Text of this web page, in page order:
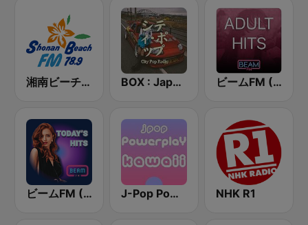
湘南ビーチFM (Shonan Beach FM) BOX : Japan City Pop -日本のシティポップ ビームFM (Beam FM) - Adult Hits
ビームFM (Beam FM) J-Pop Powerplay Kawaii NHK R1